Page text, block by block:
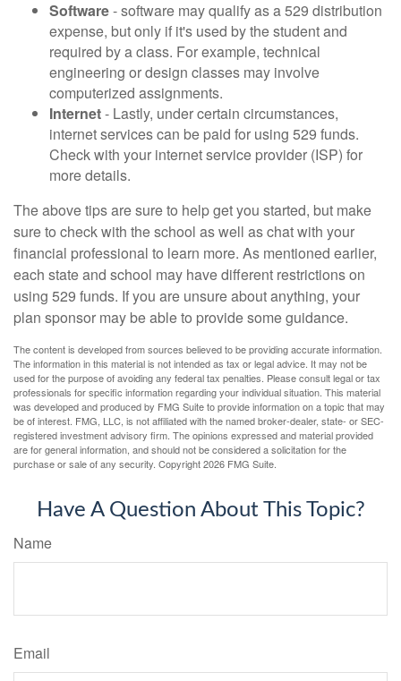
Software- software may qualify as a 529 distribution
expense, but only if it's used by the student and
required by a class. For example, technical
engineering or design classes may involve
computerized assignments.
Internet- Lastly, under certain circumstances,
internet services can be paid for using 529 funds.
Check with your internet service provider (ISP) for
more details.
The above tips are sure to help get you started, but make
sure to check with the school as well as chat with your
financial professional to learn more. As mentioned earlier,
each state and school may have different restrictions on
using 529 funds. If you are unsure about anything, your
plan sponsor may be able to provide some guidance.
The content is developed from sources believed to be providing accurate information.
The information in this material is not intended as tax or legal advice. It may not be
used for the purpose of avoiding any federal tax penalties. Please consult legal or tax
professionals for specific information regarding your individual situation. This material
was developed and produced by FMG Suite to provide information on a topic that may
be of interest. FMG, LLC, is not affiliated with the named broker-dealer, state- or SEC-
registered investment advisory firm. The opinions expressed and material provided
are for general information, and should not be considered a solicitation for the
purchase or sale of any security. Copyright2026 FMG Suite.
Have A Question About This Topic?
Name
Email